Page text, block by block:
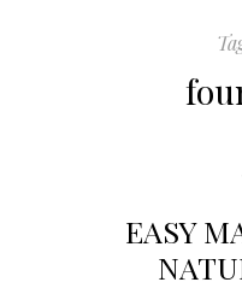
EASY